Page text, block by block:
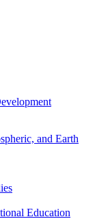
and Earth
Education